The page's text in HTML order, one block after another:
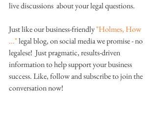
live discussions  about your legal questions.
Just like our business-friendly "Holmes, How
..." legal blog, on social media we promise - no
legalese!  Just pragmatic, results-driven
information to help support your business
success. Like, follow and subscribe to join the
conversation now!